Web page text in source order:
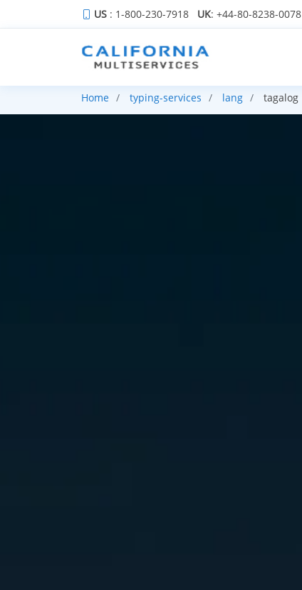
US : 1-800-230-7918 UK: +44-80-8238-0078
Home typing-services lang tagalog